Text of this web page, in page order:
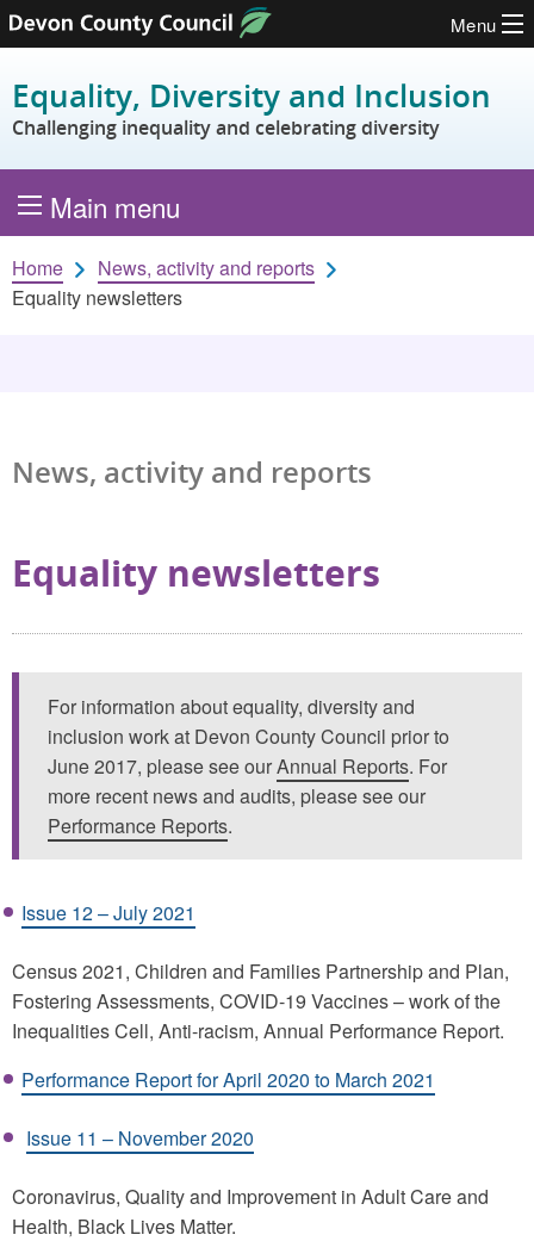
Skip to content
Menu
Equality, Diversity and Inclusion
Challenging inequality and celebrating diversity
Main menu
Home
News, activity and reports
Equality newsletters
News, activity and reports
Equality newsletters
For information about equality, diversity and
inclusion work at Devon County Council prior to
June 2017, please see ourAnnual Reports. For
more recent news and audits, please see our
Performance Reports.
Issue 12 – July 2021
Census 2021, Children and Families Partnership and Plan,
Fostering Assessments, COVID-19 Vaccines – work of the
Inequalities Cell, Anti-racism, Annual Performance Report.
Performance Report for April 2020 to March 2021
Issue 11 – November 2020
Coronavirus, Quality and Improvement in Adult Care and
Health, Black Lives Matter.